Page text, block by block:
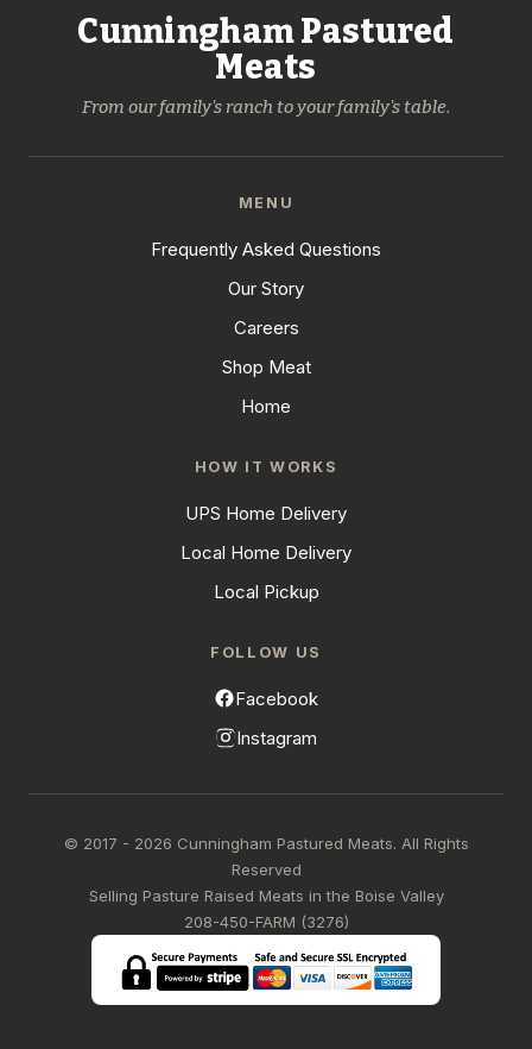
Cunningham Pastured
Meats
From our family's ranch to your family's table.
MENU
Frequently Asked Questions
Our Story
Careers
Shop Meat
Home
HOW IT WORKS
UPS Home Delivery
Local Home Delivery
Local Pickup
FOLLOW US
Facebook
Instagram
© 2017 - 2026 Cunningham Pastured Meats. All Rights
Reserved
Selling Pasture Raised Meats in the Boise Valley
208-450-FARM (3276)